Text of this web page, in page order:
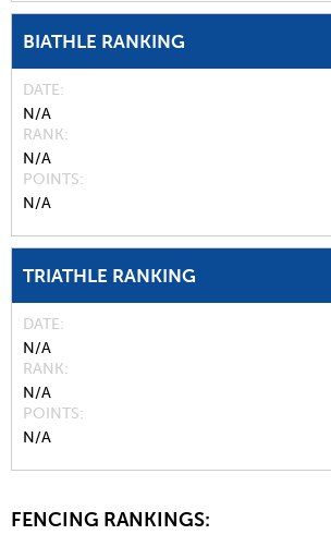
BIATHLE RANKING
DATE
N/A
RANK
N/A
POINTS
N/A
TRIATHLE RANKING
DATE
N/A
RANK
N/A
POINTS
N/A
FENCING RANKINGS: